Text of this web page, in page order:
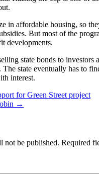
in affordable housing, so
But most of the
developments.
state bonds to investors
The state eventually has to
interest.
for Green Street project
→
not be published. Required